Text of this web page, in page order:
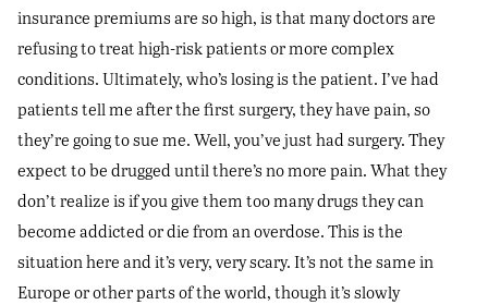
insurance premiums are so high, is that many doctors are
refusing to treat high-risk patients or more complex
conditions. Ultimately, who’s losing is the patient. I’ve had
patients tell me after the first surgery, they have pain, so
they’re going to sue me. Well, you’ve just had surgery. They
expect to be drugged until there’s no more pain. What they
don’t realize is if you give them too many drugs they can
become addicted or die from an overdose. This is the
situation here and it’s very, very scary. It’s not the same in
Europe or other parts of the world, though it’s slowly